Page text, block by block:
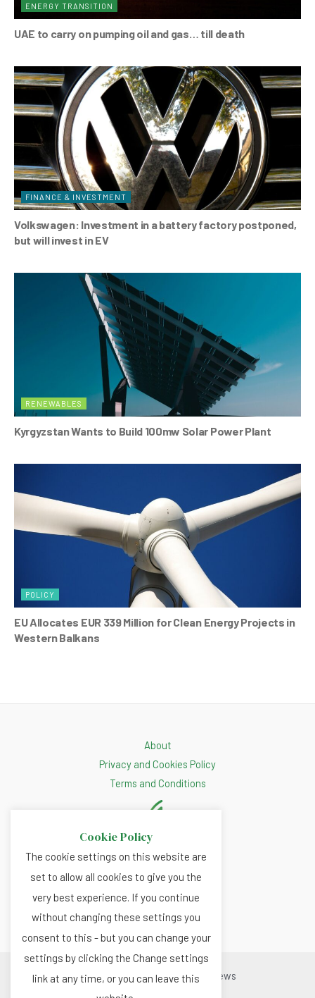
ENERGY TRANSITION
UAE to carry on pumping oil and gas… till death
FINANCE & INVESTMENT
Volkswagen: Investment in a battery factory postponed,
but will invest in EV
RENEWABLES
Kyrgyzstan Wants to Build 100mw Solar Power Plant
POLICY
EU Allocates EUR 339 Million for Clean Energy Projects in
Western Balkans
About
Privacy and Cookies Policy
Terms and Conditions
Copyright © 2026 Renewable.news
Cookie Policy
The cookie settings on this website are
set to allow all cookies to give you the
very best experience. If you continue
without changing these settings you
consent to this - but you can change your
settings by clicking the Change settings
link at any time, or you can leave this